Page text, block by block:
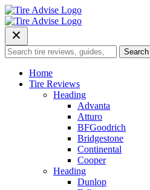
Skip
to
content
Search
for:
Search
Home
Tire Reviews
Heading
Advanta
Atturo
BFGoodrich
Bridgestone
Continental
Cooper
Heading
Dunlop